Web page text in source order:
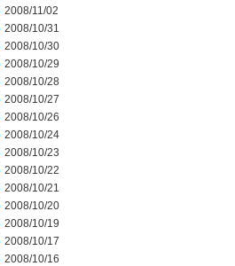
2008/11/02
2008/10/31
2008/10/30
2008/10/29
2008/10/28
2008/10/27
2008/10/26
2008/10/24
2008/10/23
2008/10/22
2008/10/21
2008/10/20
2008/10/19
2008/10/17
2008/10/16